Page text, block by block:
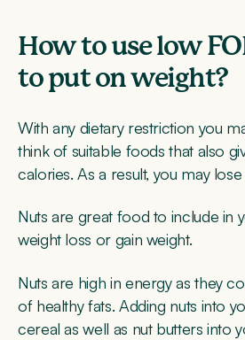
How to use low
to put on weight?
With any dietary restriction you
think of suitable foods that also
calories. As a result, you may lose
Nuts are great food to include in
weight loss or gain weight.
Nuts are high in energy as they
of healthy fats. Adding nuts into
cereal as well as nut butters into